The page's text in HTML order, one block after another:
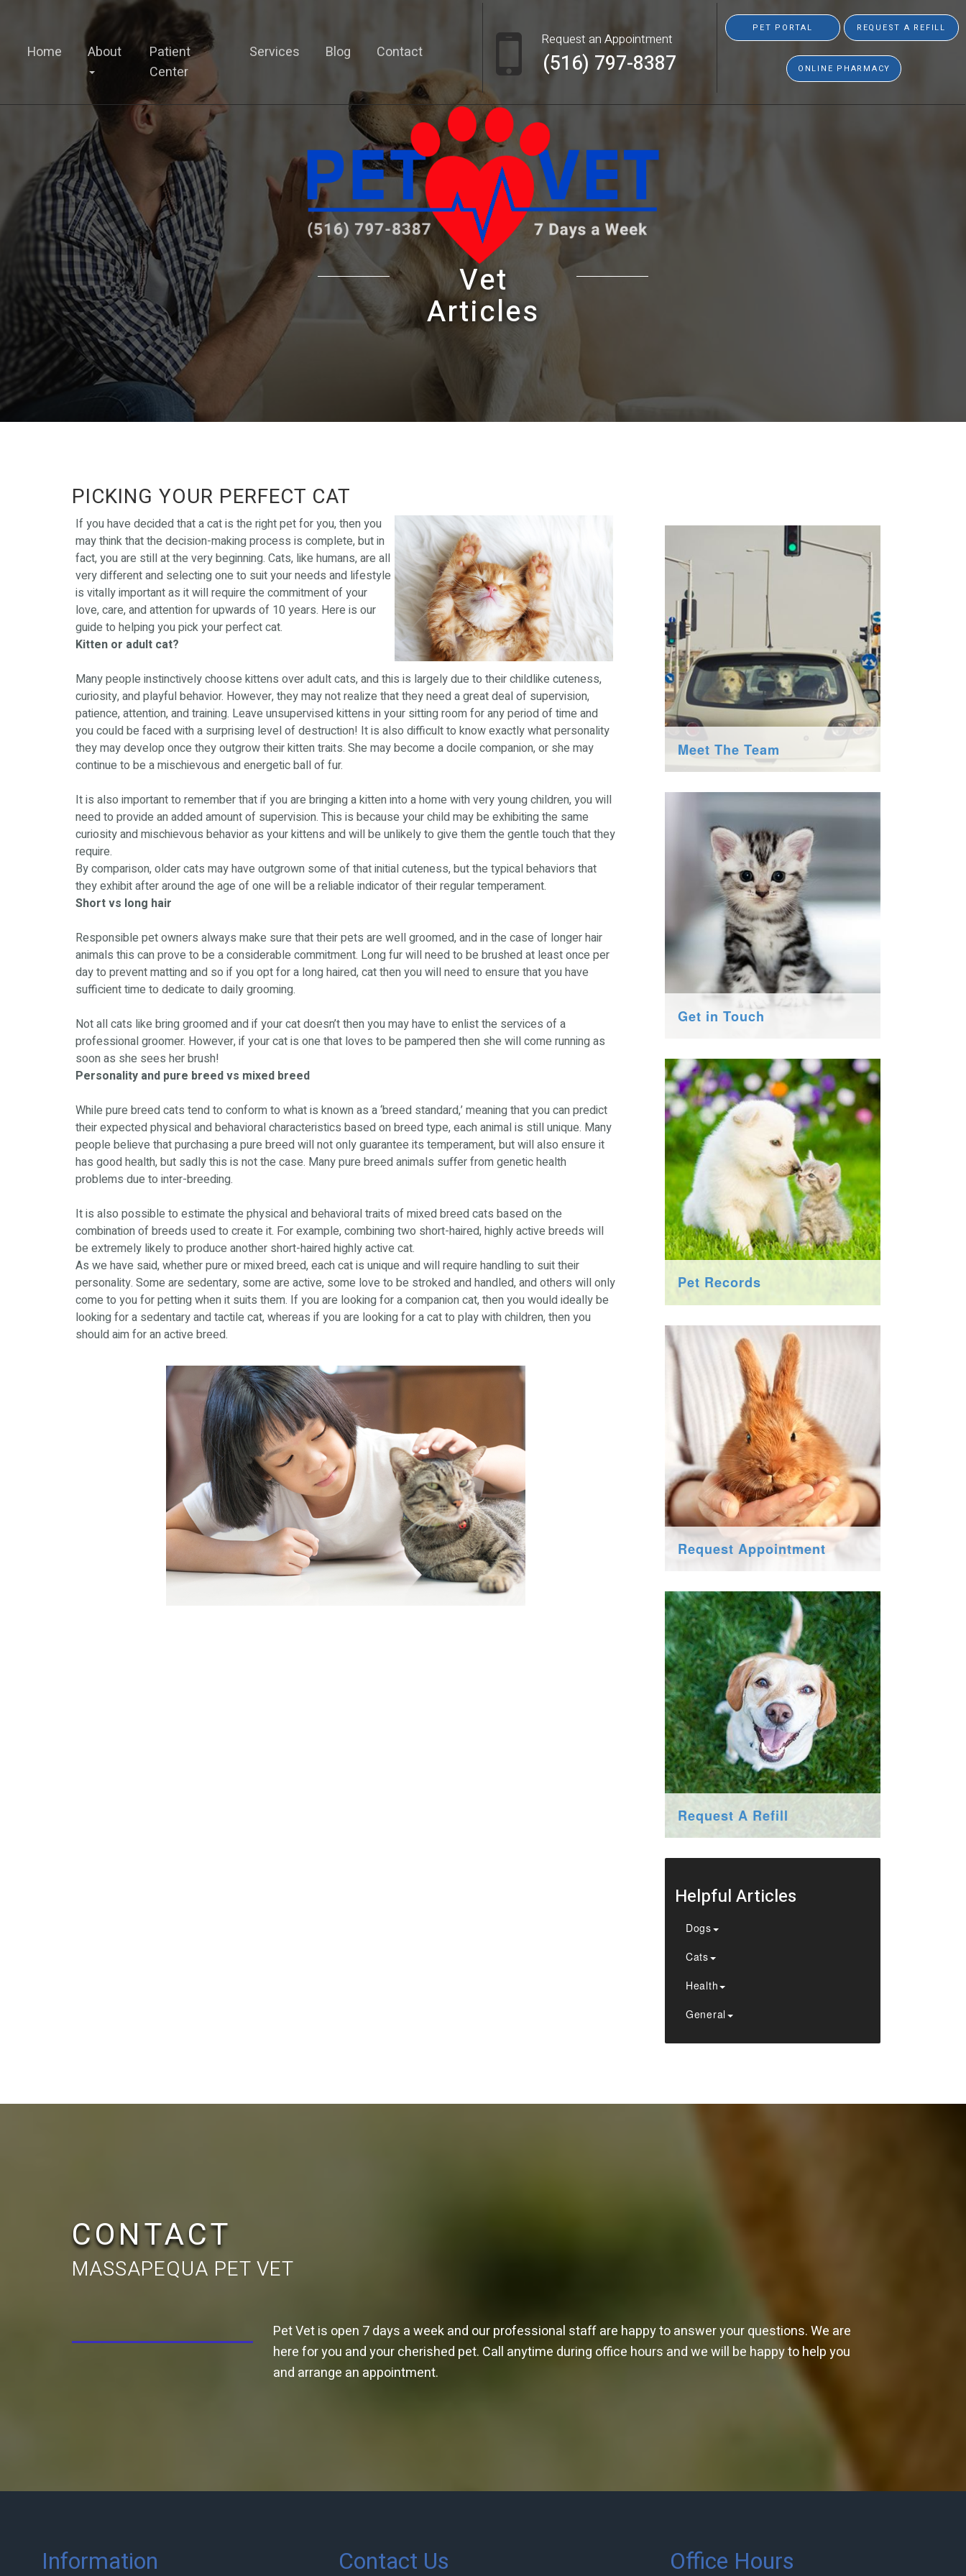
Home About
Patient
Center
Services Blog Contact
Request an Appointment
(516) 797-8387
PET PORTAL REQUEST A REFILL
ONLINE PHARMACY
Vet
Articles
PICKING YOUR PERFECT CAT
If you have decided that a cat is the right pet for you, then you
may think that the decision-making process is complete, but in
fact, you are still at the very beginning. Cats, like humans, are all
very different and selecting one to suit your needs and lifestyle
is vitally important as it will require the commitment of your
love, care, and attention for upwards of 10 years. Here is our
guide to helping you pick your perfect cat.
Kitten or adult cat?
Many people instinctively choose kittens over adult cats, and this is largely due to their childlike cuteness,
curiosity, and playful behavior. However, they may not realize that they need a great deal of supervision,
patience, attention, and training. Leave unsupervised kittens in your sitting room for any period of time and
you could be faced with a surprising level of destruction! It is also difficult to know exactly what personality
they may develop once they outgrow their kitten traits. She may become a docile companion, or she may
continue to be a mischievous and energetic ball of fur.
It is also important to remember that if you are bringing a kitten into a home with very young children, you will
need to provide an added amount of supervision. This is because your child may be exhibiting the same
curiosity and mischievous behavior as your kittens and will be unlikely to give them the gentle touch that they
require.
By comparison, older cats may have outgrown some of that initial cuteness, but the typical behaviors that
they exhibit after around the age of one will be a reliable indicator of their regular temperament.
Short vs long hair
Responsible pet owners always make sure that their pets are well groomed, and in the case of longer hair
animals this can prove to be a considerable commitment. Long fur will need to be brushed at least once per
day to prevent matting and so if you opt for a long haired, cat then you will need to ensure that you have
sufficient time to dedicate to daily grooming.
Not all cats like bring groomed and if your cat doesn’t then you may have to enlist the services of a
professional groomer. However, if your cat is one that loves to be pampered then she will come running as
soon as she sees her brush!
Personality and pure breed vs mixed breed
While pure breed cats tend to conform to what is known as a ‘breed standard,’ meaning that you can predict
their expected physical and behavioral characteristics based on breed type, each animal is still unique. Many
people believe that purchasing a pure breed will not only guarantee its temperament, but will also ensure it
has good health, but sadly this is not the case. Many pure breed animals suffer from genetic health
problems due to inter-breeding.
It is also possible to estimate the physical and behavioral traits of mixed breed cats based on the
combination of breeds used to create it. For example, combining two short-haired, highly active breeds will
be extremely likely to produce another short-haired highly active cat.
As we have said, whether pure or mixed breed, each cat is unique and will require handling to suit their
personality. Some are sedentary, some are active, some love to be stroked and handled, and others will only
come to you for petting when it suits them. If you are looking for a companion cat, then you would ideally be
looking for a sedentary and tactile cat, whereas if you are looking for a cat to play with children, then you
should aim for an active breed.
Meet The Team
Get in Touch
Pet Records
Request Appointment
Request A Refill
Helpful Articles
Dogs
Cats
Health
General
CONTACT
MASSAPEQUA PET VET
Pet Vet is open 7 days a week and our professional staff are happy to answer your questions. We are
here for you and your cherished pet. Call anytime during office hours and we will be happy to help you
and arrange an appointment.
Information Contact Us Office Hours